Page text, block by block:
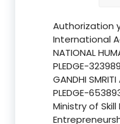
Authorization
International
NATIONAL
PLEDGE-
GANDHI
PLEDGE-
Ministry of